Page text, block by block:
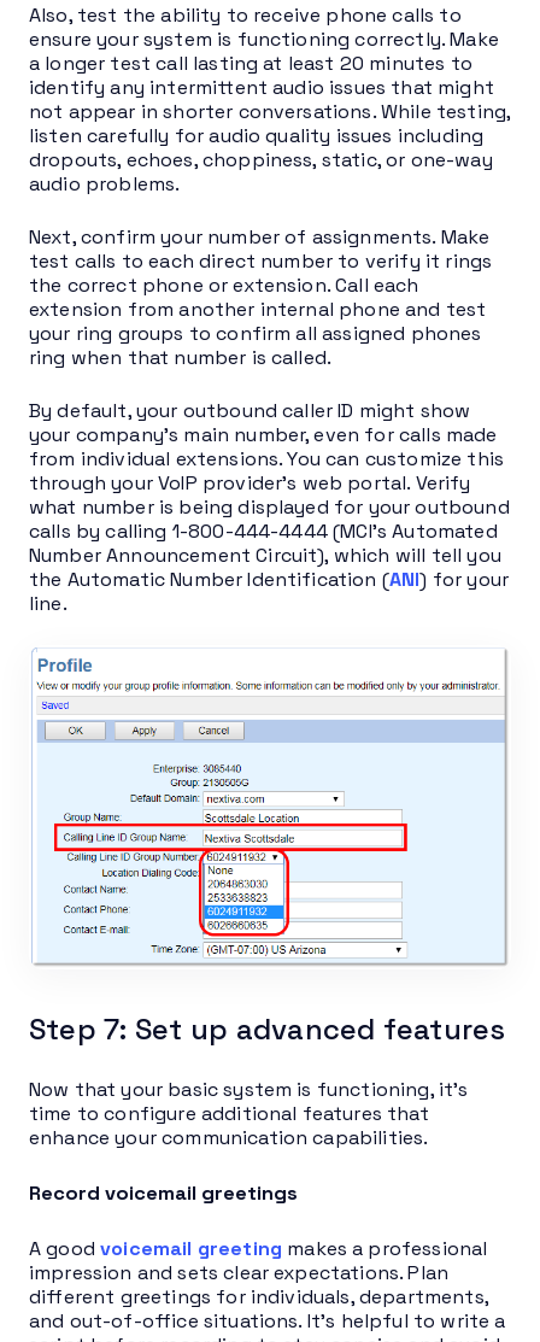
Also, test the ability to receive phone calls to
ensure your system is functioning correctly. Make
a longer test call lasting at least 20 minutes to
identify any intermittent audio issues that might
not appear in shorter conversations. While testing,
listen carefully for audio quality issues including
dropouts, echoes, choppiness, static, or one-way
audio problems.
Next, confirm your number of assignments. Make
test calls to each direct number to verify it rings
the correct phone or extension. Call each
extension from another internal phone and test
your ring groups to confirm all assigned phones
ring when that number is called.
By default, your outbound caller ID might show
your company’s main number, even for calls made
from individual extensions. You can customize this
through your VoIP provider’s web portal. Verify
what number is being displayed for your outbound
calls by calling 1-800-444-4444 (MCI’s Automated
Number Announcement Circuit), which will tell you
the Automatic Number Identification (ANI) for your
line.
Step 7: Set up advanced features
Now that your basic system is functioning, it’s
time to configure additional features that
enhance your communication capabilities.
Record voicemail greetings
A goodvoicemail greeting makes a professional
impression and sets clear expectations. Plan
different greetings for individuals, departments,
and out-of-office situations. It’s helpful to write a